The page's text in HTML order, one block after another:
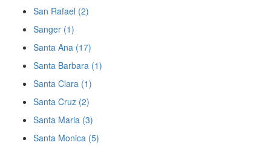
San Rafael (2)
Sanger (1)
Santa Ana (17)
Santa Barbara (1)
Santa Clara (1)
Santa Cruz (2)
Santa Maria (3)
Santa Monica (5)